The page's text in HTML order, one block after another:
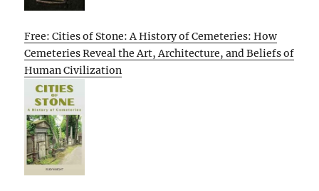
Free: Cities of Stone: A History of Cemeteries: How
Cemeteries Reveal the Art, Architecture, and Beliefs of
Human Civilization